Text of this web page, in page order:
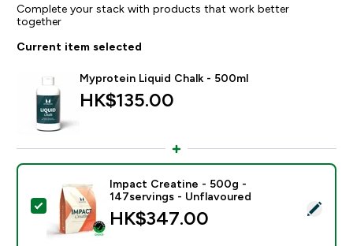
Complete your stack with products that work better
together
Current item selected
Myprotein Liquid Chalk - 500ml
HK$135.00‎
Select this product - Impact Creatine - 500g -
Impact Creatine - 500g -
147servings - Unflavoured
HK$347.00‎